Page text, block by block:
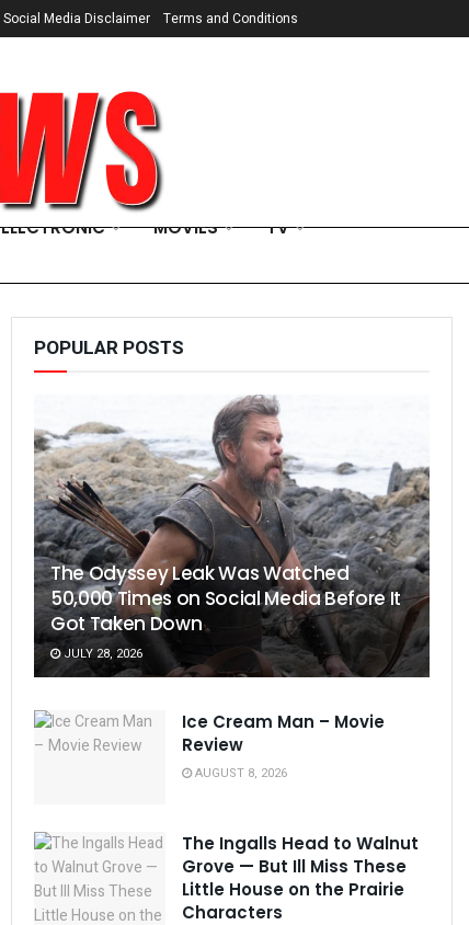
Social Media Disclaimer Terms and Conditions
ELECTRONIC MOVIES TV
POPULAR POSTS
The Odyssey Leak Was Watched
50,000 Times on Social Media Before It
Got Taken Down
JULY 28, 2026
Ice Cream Man – Movie
Review
AUGUST 8, 2026
The Ingalls Head to Walnut
Grove — But Ill Miss These
Little House on the Prairie
Characters